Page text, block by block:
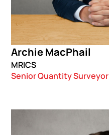
Archie MacPhail
MRICS
Senior Quantity Surveyor